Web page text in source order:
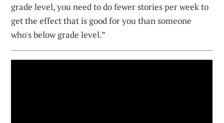
grade level, you need to do fewer stories per week to
get the effect that is good for you than someone
who's below grade level.”